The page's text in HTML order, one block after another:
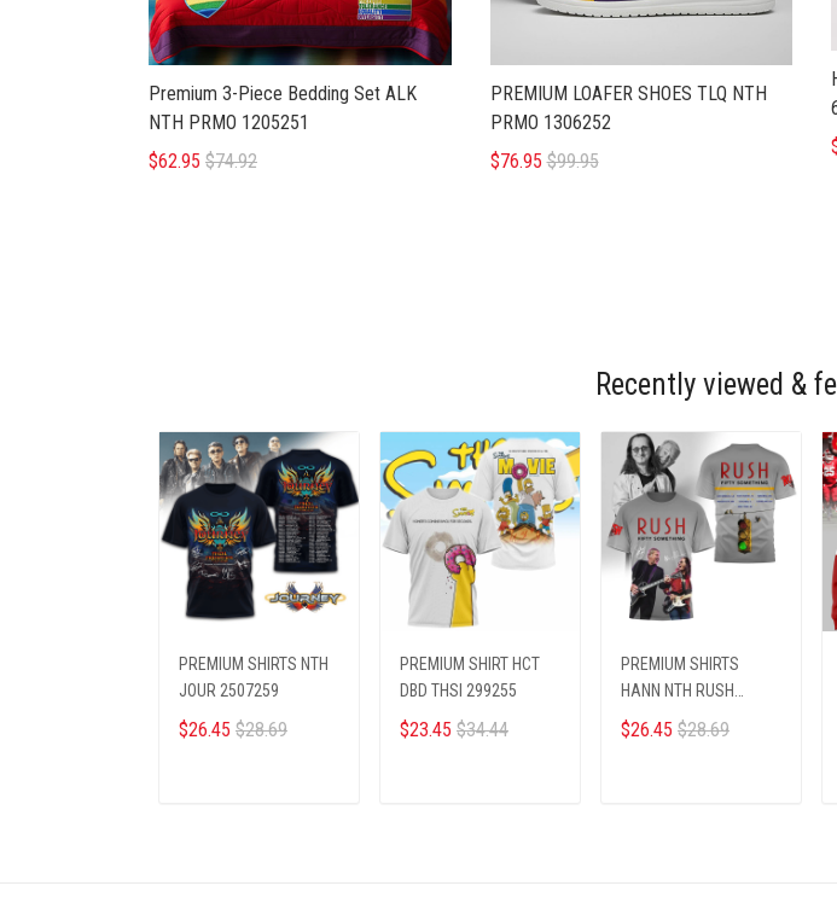
Premium 3-Piece Bedding Set ALK
NTH PRMO 1205251
$62.95 $74.92
PREMIUM LOAFER SHOES TLQ NTH
PRMO 1306252
$76.95 $99.95
Recently viewed &
PREMIUM SHIRTS NTH
JOUR 2507259
$26.45 $28.69
PREMIUM SHIRT HCT
DBD THSI 299255
$23.45 $34.44
PREMIUM SHIRTS
HANN NTH RUSH
0910259 ST2
$26.45 $28.69